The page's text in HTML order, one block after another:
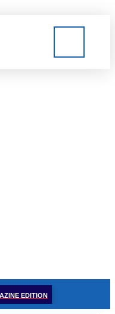
EDITION